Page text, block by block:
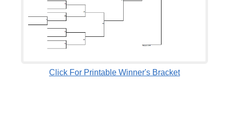
Click For Printable Winner's Bracket